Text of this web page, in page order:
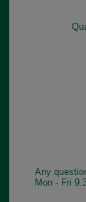
Any
Mon - Fri